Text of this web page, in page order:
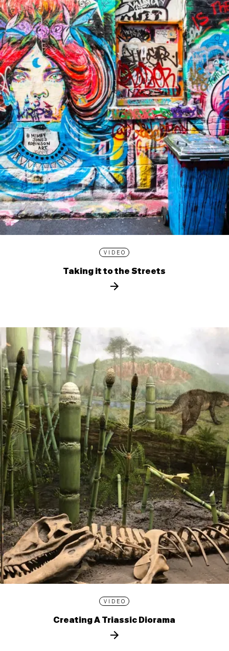
VIDEO
Taking it to the Streets
VIDEO
Creating A Triassic Diorama